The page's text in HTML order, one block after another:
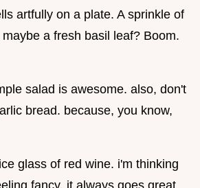
artfully on a plate. A sprinkle of
maybe a fresh basil leaf? Boom.
salad is awesome. also, don't
bread. because, you know,
glass of red wine. i'm thinking
fancy. it always goes great